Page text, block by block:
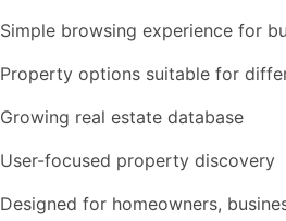
Simple browsing experience for
Property options suitable for
Growing real estate database
User-focused property discovery
Designed for homeowners,